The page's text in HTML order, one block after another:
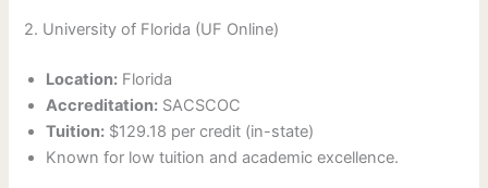
2. University of Florida (UF Online)
Location: Florida
Accreditation: SACSCOC
Tuition: $129.18 per credit (in-state)
Known for low tuition and academic excellence.